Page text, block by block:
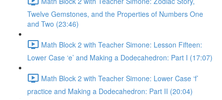
Twelve Gemstones, and the Properties of Numbers One
and Two (23:46)
Math Block 2 with Teacher Simone: Lesson Fifteen:
Lower Case ‘e’ and Making a Dodecahedron: Part I (17:07)
Math Block 2 with Teacher Simone: Lower Case ‘f’
practice and Making a Dodecahedron: Part II (20:04)